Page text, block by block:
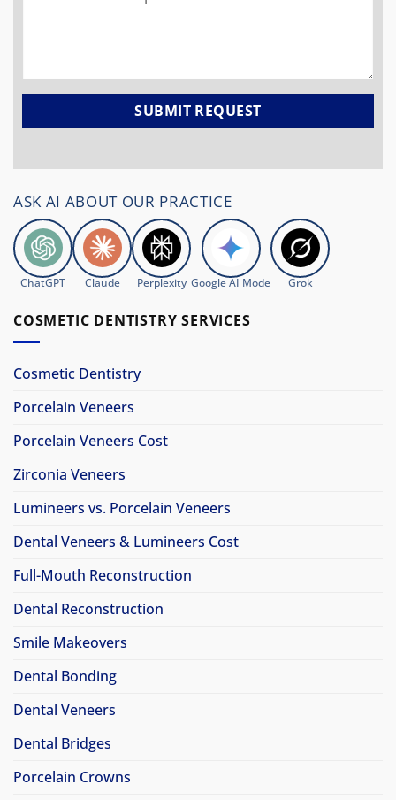
ASK AI ABOUT OUR PRACTICE
ChatGPT Claude Perplexity Google AI Mode Grok
COSMETIC DENTISTRY SERVICES
Cosmetic Dentistry
Porcelain Veneers
Porcelain Veneers Cost
Zirconia Veneers
Lumineers vs. Porcelain Veneers
Dental Veneers & Lumineers Cost
Full-Mouth Reconstruction
Dental Reconstruction
Smile Makeovers
Dental Bonding
Dental Veneers
Dental Bridges
Porcelain Crowns